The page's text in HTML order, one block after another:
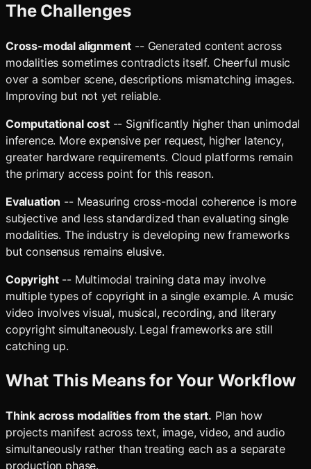
The Challenges
Cross-modal alignment -- Generated content across
modalities sometimes contradicts itself. Cheerful music
over a somber scene, descriptions mismatching images.
Improving but not yet reliable.
Computational cost-- Significantly higher than unimodal
inference. More expensive per request, higher latency,
greater hardware requirements. Cloud platforms remain
the primary access point for this reason.
Evaluation -- Measuring cross-modal coherence is more
subjective and less standardized than evaluating single
modalities. The industry is developing new frameworks
but consensus remains elusive.
Copyright-- Multimodal training data may involve
multiple types of copyright in a single example. A music
video involves visual, musical, recording, and literary
copyright simultaneously. Legal frameworks are still
catching up.
What This Means for Your Workflow
Think across modalities from the start. Plan how
projects manifest across text, image, video, and audio
simultaneously rather than treating each as a separate
production phase.